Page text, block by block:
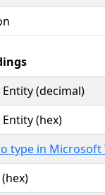
Entity (decimal)
Entity (hex)
type in Microsoft
(hex)